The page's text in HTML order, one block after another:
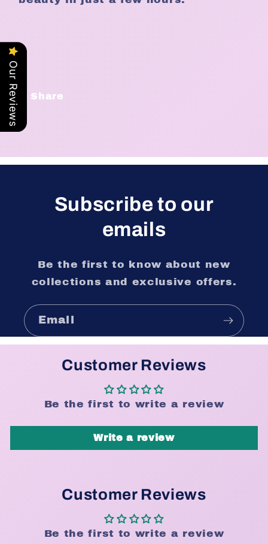
Share
Subscribe to our
emails
Be the first to know about new
collections and exclusive offers.
Email
Customer Reviews
Be the first to write a review
Write a review
Customer Reviews
Be the first to write a review
Our Reviews